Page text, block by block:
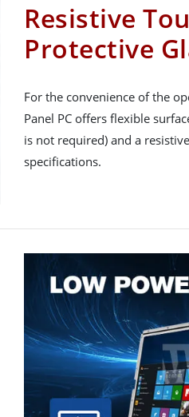
Resistive
Protective
For the convenience of the
Panel PC offers flexible
is not required) and a
specifications.